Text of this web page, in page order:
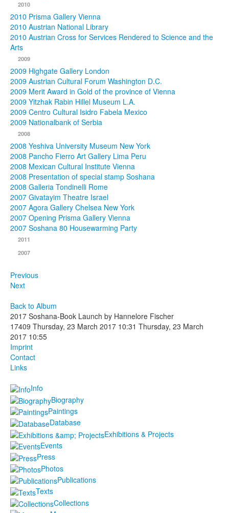
2010
2010 Prisma Gallery Vienna
2010 Austrian National Library
2010 Austrian Cross for Services Rendered to Science and the
Arts
2009
2009 Highgate Gallery London
2009 Austrian Cultural Forum Washington D.C.
2009 Merit Award in Gold of the province of Vienna
2009 Yitzhak Rabin Hillel Museum L.A.
2009 Centro Cultural Isidro Fabela Mexico
2009 Nationalbank of Serbia
2008
2008 Yeshiva University Museum New York
2008 Pancho Fierro Art Gallery Lima Peru
2008 Mexican Cultural Institute Vienna
2008 Presentation of special stamp Soshana
2008 Galleria Tondinelli Rome
2007 Givatayim Theatre Israel
2007 Agora Gallery Chelsea New York
2007 Opening Prisma Gallery Vienna
2007 Soshana 80 Housewarming Party
2011
2007
Previous
Next
Back to Album
2017 Soshana-Book Launch by Hannelore Fischer
17409 Thursday, 23 March 2017 10:31 Thursday, 23 March
2017 10:55
Imprint
Contact
Links
Info
Biography
Paintings
Database
Exhibitions & Projects
Events
Press
Photos
Publications
Texts
Collections